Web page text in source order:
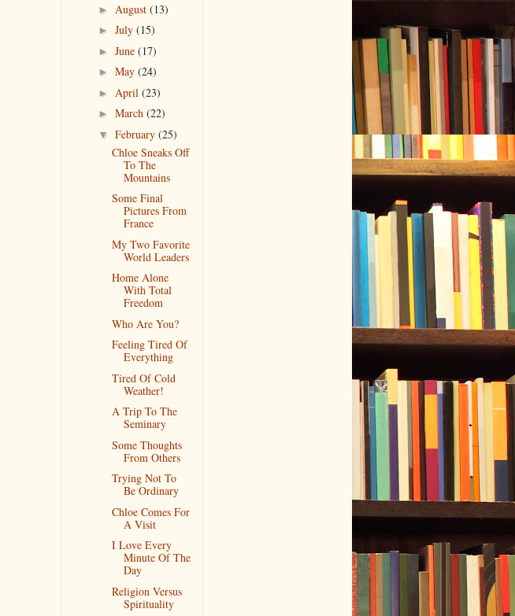
► August (13)
► July (15)
► June (17)
► May (24)
► April (23)
► March (22)
▼ February (25)
Chloe Sneaks Off
To The
Mountains
Some Final
Pictures From
France
My Two Favorite
World Leaders
Home Alone
With Total
Freedom
Who Are You?
Feeling Tired Of
Everything
Tired Of Cold
Weather!
A Trip To The
Seminary
Some Thoughts
From Others
Trying Not To
Be Ordinary
Chloe Comes For
A Visit
I Love Every
Minute Of The
Day
Religion Versus
Spirituality